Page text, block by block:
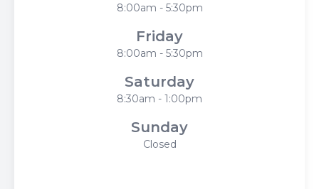
8:00am - 5:30pm
Friday
8:00am - 5:30pm
Saturday
8:30am - 1:00pm
Sunday
Closed